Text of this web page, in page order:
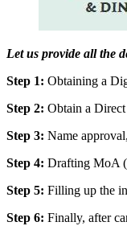
Let us provide all the
Step 1: Obtaining a
Step 2: Obtain a
Step 3: Name
Step 4: Drafting MoA
Step 5: Filling up the
Step 6: Finally, after